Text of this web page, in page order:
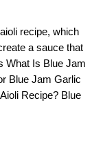
recipe, which
a sauce that
What Is Blue Jam
Blue Jam Garlic
Recipe? Blue